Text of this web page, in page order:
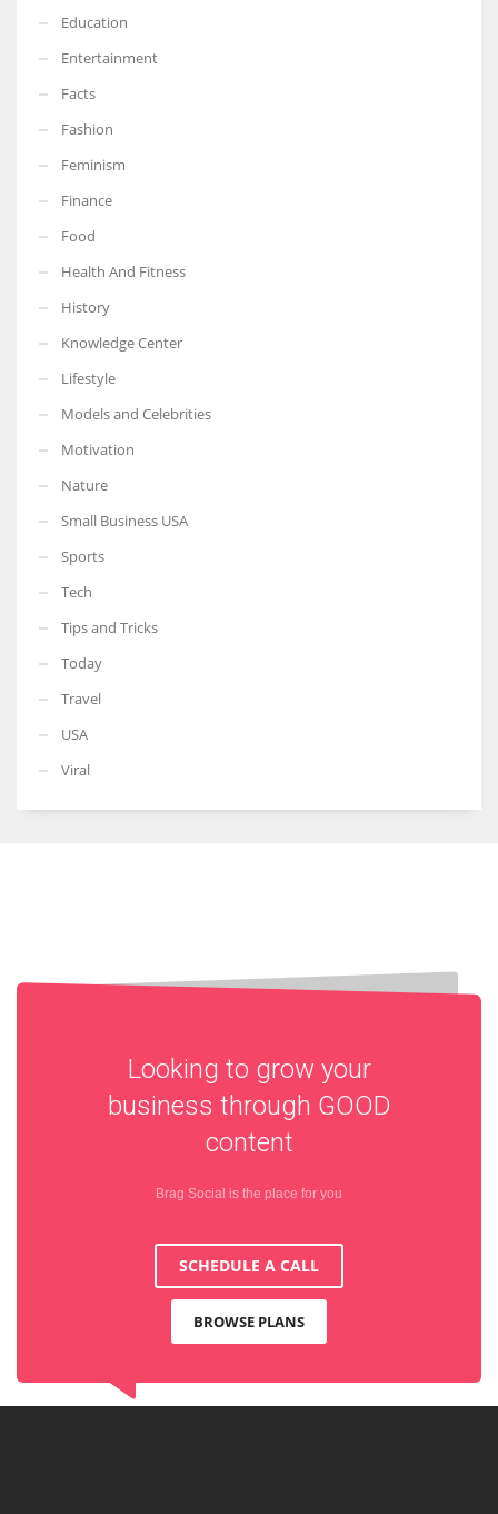
Education
Entertainment
Facts
Fashion
Feminism
Finance
Food
Health And Fitness
History
Knowledge Center
Lifestyle
Models and Celebrities
Motivation
Nature
Small Business USA
Sports
Tech
Tips and Tricks
Today
Travel
USA
Viral
Looking to grow your
business through GOOD
content
Brag Social is the place for you
SCHEDULE A CALL
BROWSE PLANS